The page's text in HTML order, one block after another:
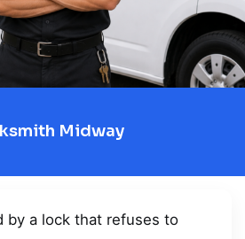
Midway
by a lock that refuses to